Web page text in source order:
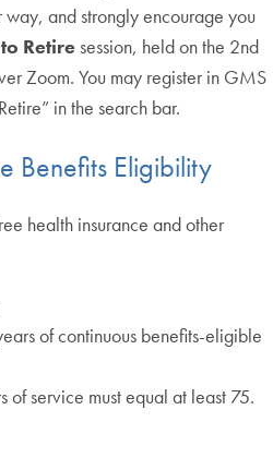
way, and strongly encourage you
Retiresession, held on the 2nd
Zoom. You may register in GMS
in the search bar.
Benefits Eligibility
health insurance and other
of continuous benefits-eligible
of service must equal at least 75.